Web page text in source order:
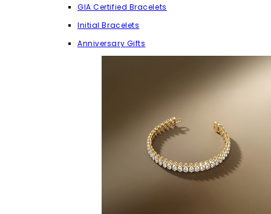
GIA Certified Bracelets
Initial Bracelets
Anniversary Gifts